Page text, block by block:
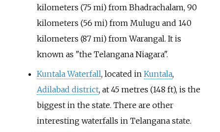
kilometers (75 mi) from Bhadrachalam, 90
kilometers (56 mi) from Mulugu and 140
kilometers (87 mi) from Warangal. It is
known as "the Telangana Niagara".
Kuntala Waterfall, located in Kuntala,
Adilabad district, at 45 metres (148 ft), is the
biggest in the state. There are other
interesting waterfalls in Telangana state.